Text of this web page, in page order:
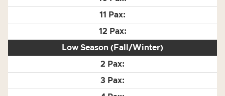
Low Season (Fall/Winter)